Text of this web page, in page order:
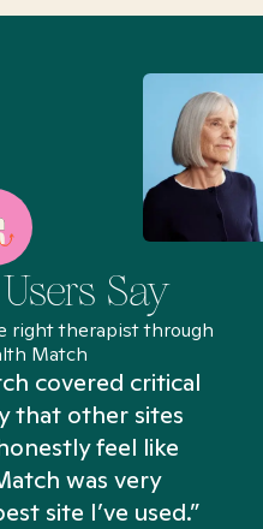
Say
right therapist through
Match
covered critical
that other sites
feel like
was very
site I’ve used.”